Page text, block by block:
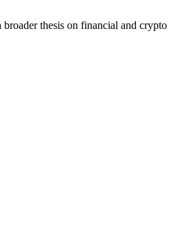
thesis on financial and crypto